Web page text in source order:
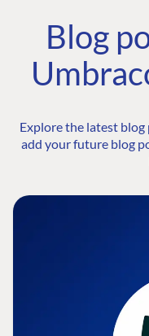
Blog
Explore the latest
add your future blog